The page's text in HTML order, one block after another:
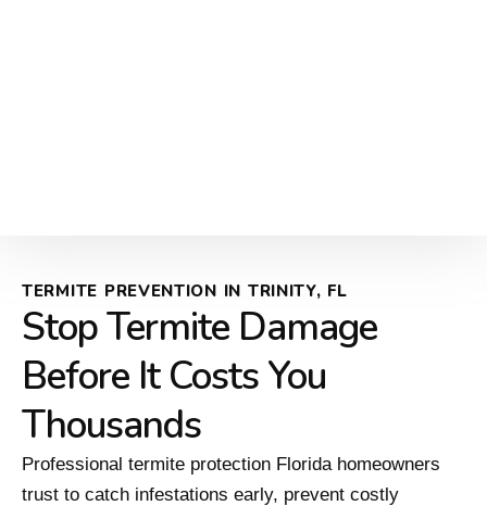
TERMITE PREVENTION IN TRINITY, FL
Stop Termite Damage
Before It Costs You
Thousands
Professional termite protection Florida homeowners
trust to catch infestations early, prevent costly